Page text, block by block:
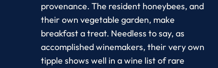
provenance. The resident honeybees, and
their own vegetable garden, make
breakfast a treat. Needless to say, as
accomplished winemakers, their very own
tipple shows well in a wine list of rare